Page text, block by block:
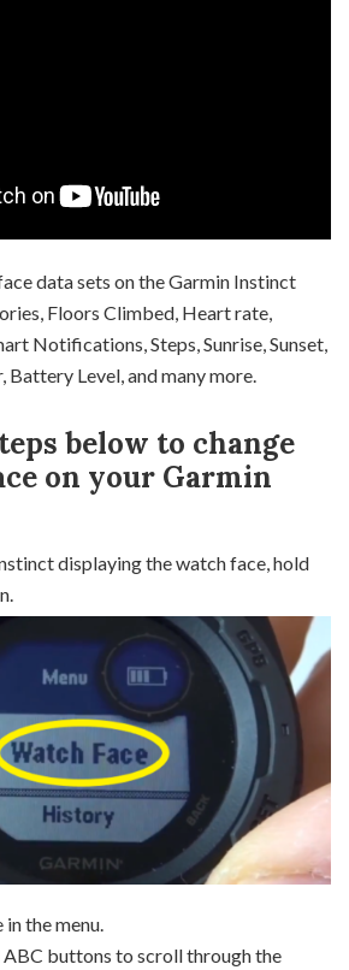
data sets on the Garmin Instinct
Floors Climbed, Heart rate,
Notifications, Steps, Sunrise, Sunset,
Level, and many more.
below to change
on your Garmin
displaying the watch face, hold
the menu.
ABC buttons to scroll through the